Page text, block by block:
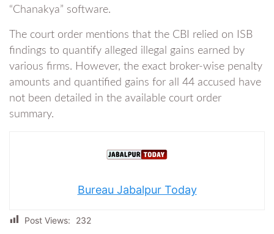
“Chanakya” software.
The court order mentions that the CBI relied on ISB
findings to quantify alleged illegal gains earned by
various firms. However, the exact broker-wise penalty
amounts and quantified gains for all 44 accused have
not been detailed in the available court order
summary.
Bureau Jabalpur Today
Post Views: 232